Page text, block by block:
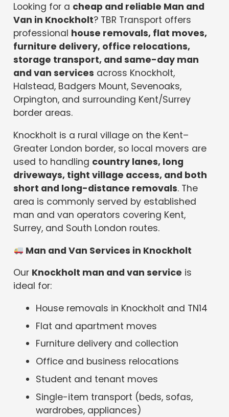
Looking for a cheap and reliable Man and
Van in Knockholt? TBR Transport offers
professional house removals, flat moves,
furniture delivery, office relocations,
storage transport, and same-day man
and van services across Knockholt,
Halstead, Badgers Mount, Sevenoaks,
Orpington, and surrounding Kent/Surrey
border areas.
Knockholt is a rural village on the Kent–
Greater London border, so local movers are
used to handling country lanes, long
driveways, tight village access, and both
short and long-distance removals. The
area is commonly served by established
man and van operators covering Kent,
Surrey, and South London routes.
Man and Van Services in Knockholt
Our Knockholt man and van service is
ideal for:
House removals in Knockholt and TN14
Flat and apartment moves
Furniture delivery and collection
Office and business relocations
Student and tenant moves
Single-item transport (beds, sofas,
wardrobes, appliances)